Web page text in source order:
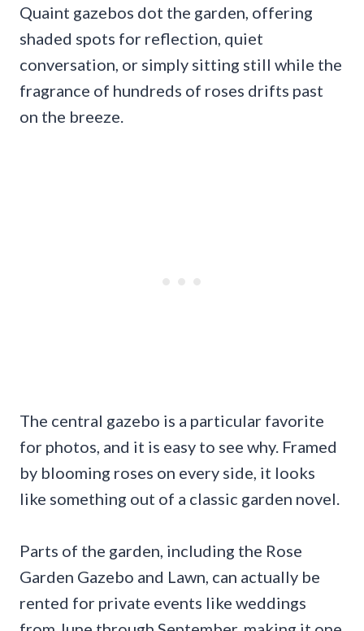
Quaint gazebos dot the garden, offering
shaded spots for reflection, quiet
conversation, or simply sitting still while the
fragrance of hundreds of roses drifts past
on the breeze.
The central gazebo is a particular favorite
for photos, and it is easy to see why. Framed
by blooming roses on every side, it looks
like something out of a classic garden novel.
Parts of the garden, including the Rose
Garden Gazebo and Lawn, can actually be
rented for private events like weddings